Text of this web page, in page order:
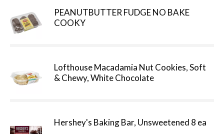
PEANUTBUTTER FUDGE NO BAKE
COOKY
Lofthouse Macadamia Nut Cookies, Soft
& Chewy, White Chocolate
Hershey's Baking Bar, Unsweetened 8 ea